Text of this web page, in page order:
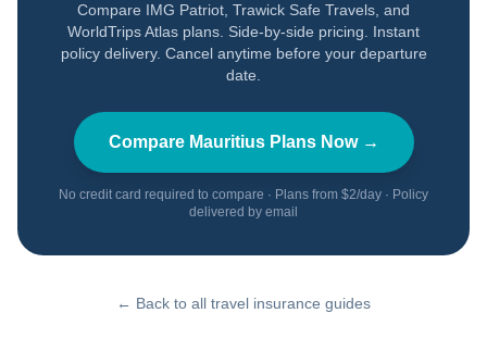
Compare IMG Patriot, Trawick Safe Travels, and
WorldTrips Atlas plans. Side-by-side pricing. Instant
policy delivery. Cancel anytime before your departure
date.
Compare MauritiusPlans Now →
No credit card required to compare · Plans from $2/day · Policy
delivered by email
← Back to all travel insurance guides